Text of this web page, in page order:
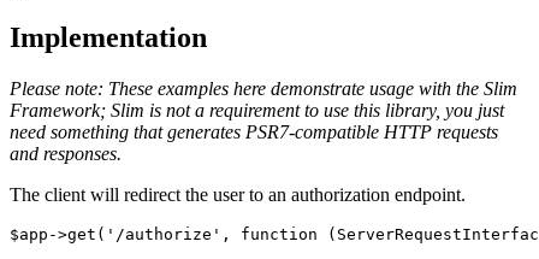
Implementation
Please note: These examples here demonstrate usage with the Slim
Framework; Slim is not a requirement to use this library, you just
need something that generates PSR7-compatible HTTP requests
and responses.
The client will redirect the user to an authorization endpoint.
$app ->get ( '/authorize' , function (